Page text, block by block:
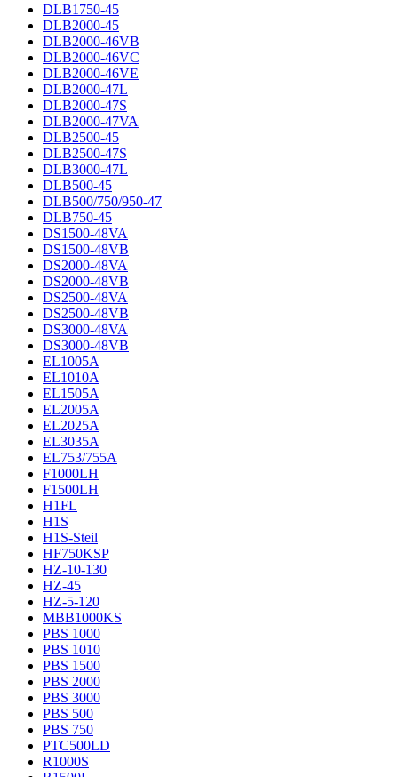
DLB1750-45
DLB2000-45
DLB2000-46VB
DLB2000-46VC
DLB2000-46VE
DLB2000-47L
DLB2000-47S
DLB2000-47VA
DLB2500-45
DLB2500-47S
DLB3000-47L
DLB500-45
DLB500/750/950-47
DLB750-45
DS1500-48VA
DS1500-48VB
DS2000-48VA
DS2000-48VB
DS2500-48VA
DS2500-48VB
DS3000-48VA
DS3000-48VB
EL1005A
EL1010A
EL1505A
EL2005A
EL2025A
EL3035A
EL753/755A
F1000LH
F1500LH
H1FL
H1S
H1S-Steil
HF750KSP
HZ-10-130
HZ-45
HZ-5-120
MBB1000KS
PBS 1000
PBS 1010
PBS 1500
PBS 2000
PBS 3000
PBS 500
PBS 750
PTC500LD
R1000S